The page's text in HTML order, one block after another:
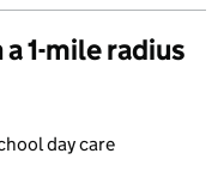
1-mile radius
day care